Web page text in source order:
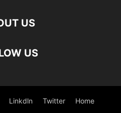
US
US
Linkdln Twitter Home